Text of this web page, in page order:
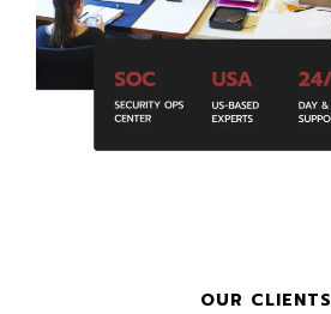
OUR